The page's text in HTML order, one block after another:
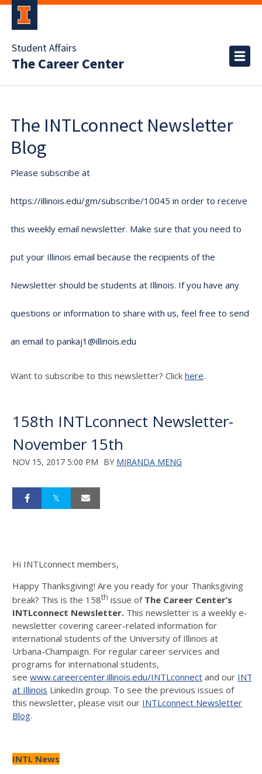
Student Affairs
The Career Center
The INTLconnect Newsletter
Blog
Please subscribe at
https://illinois.edu/gm/subscribe/10045 in order to receive
this weekly email newsletter. Make sure that you need to
put your Illinois email because the recipients of the
Newsletter should be students at Illinois. If you have any
questions or information to share with us, feel free to send
an email to pankaj1@illinois.edu
Want to subscribe to this newsletter? Click here.
158th INTLconnect Newsletter-
November 15th
NOV 15, 2017 5:00 PM BY MIRANDA MENG
Hi INTLconnect members,
Happy Thanksgiving! Are you ready for your Thanksgiving
break? This is the 158th issue of The Career Center’s
INTLconnect Newsletter. This newsletter is a weekly e-
newsletter covering career-related information for
international students of the University of Illinois at
Urbana-Champaign. For regular career services and
programs for international students,
see www.careercenter.illinois.edu/INTLconnect and our
at Illinois LinkedIn group. To see the previous issues of
this newsletter, please visit our INTLconnect Newsletter
Blog.
INTL News